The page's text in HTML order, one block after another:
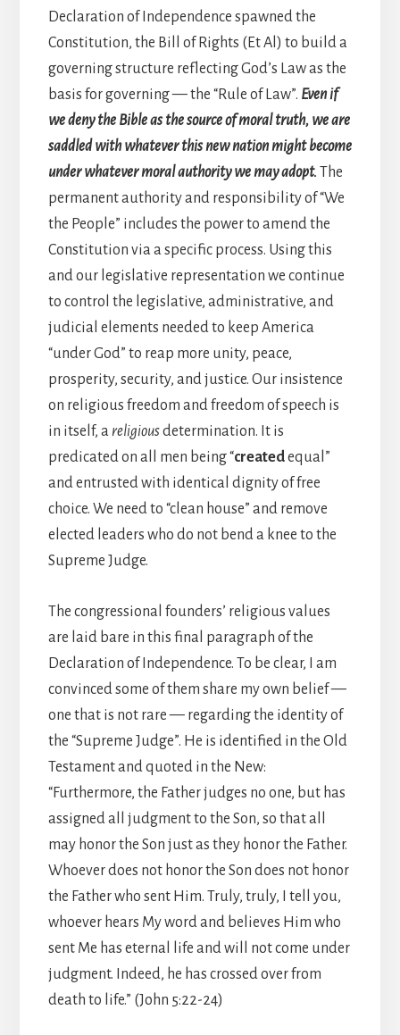
Declaration of Independence spawned the
Constitution, the Bill of Rights (Et Al) to build a
governing structure reflecting God’s Law as the
basis for governing — the “Rule of Law”. Even if
we deny the Bible as the source of moral truth, we are
saddled with whatever this new nation might become
under whatever moral authority we may adopt. The
permanent authority and responsibility of “We
the People” includes the power to amend the
Constitution via a specific process. Using this
and our legislative representation we continue
to control the legislative, administrative, and
judicial elements needed to keep America
“under God” to reap more unity, peace,
prosperity, security, and justice. Our insistence
on religious freedom and freedom of speech is
in itself, a religiousdetermination. It is
predicated on all men being “createdequal”
and entrusted with identical dignity of free
choice. We need to “clean house” and remove
elected leaders who do not bend a knee to the
Supreme Judge.
The congressional founders’ religious values
are laid bare in this final paragraph of the
Declaration of Independence. To be clear, I am
convinced some of them share my own belief —
one that is not rare — regarding the identity of
the “Supreme Judge”. He is identified in the Old
Testament and quoted in the New:
“Furthermore, the Father judges no one, but has
assigned all judgment to the Son, so that all
may honor the Son just as they honor the Father.
Whoever does not honor the Son does not honor
the Father who sent Him. Truly, truly, I tell you,
whoever hears My word and believes Him who
sent Me has eternal life and will not come under
judgment. Indeed, he has crossed over from
death to life.” (John 5:22-24)